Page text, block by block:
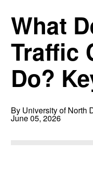
What
Traffic
Do?
By University of North
June 05, 2026